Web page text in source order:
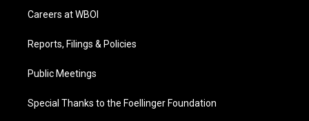
Careers at WBOI
Reports, Filings & Policies
Public Meetings
Special Thanks to the Foellinger Foundation